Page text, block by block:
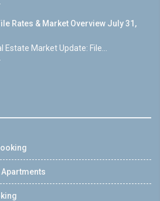
Rates & Market Overview July 31,
Estate Market Update: File...